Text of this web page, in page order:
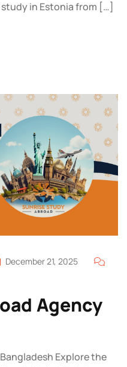
in Estonia from […]
December 21, 2025
Agency
Explore the